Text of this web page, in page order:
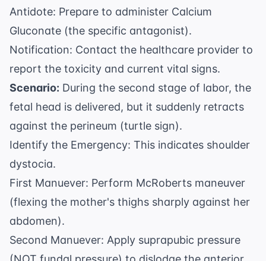
Antidote: Prepare to administer Calcium
Gluconate (the specific antagonist).
Notification: Contact the healthcare provider to
report the toxicity and current vital signs.
Scenario: During the second stage of labor, the
fetal head is delivered, but it suddenly retracts
against the perineum (turtle sign).
Identify the Emergency: This indicates shoulder
dystocia.
First Manuever: Perform McRoberts maneuver
(flexing the mother's thighs sharply against her
abdomen).
Second Manuever: Apply suprapubic pressure